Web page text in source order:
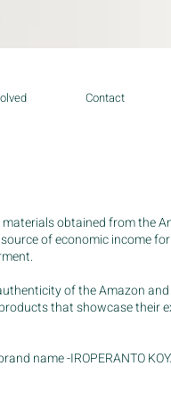
obtained from the
of economic income
of the Amazon
that showcase their
name -IROPERANTO
Contact